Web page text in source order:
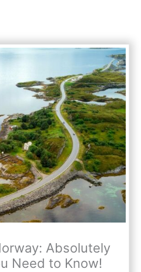
Absolutely
Need to Know!